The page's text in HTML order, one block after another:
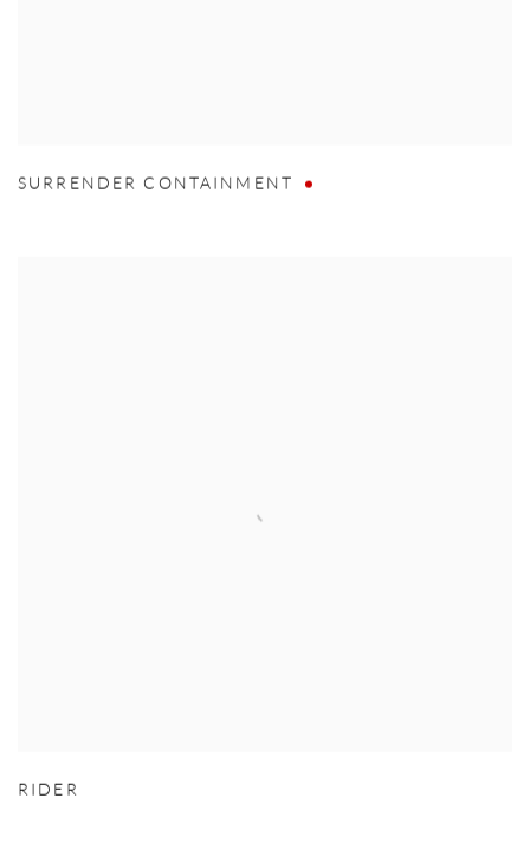
SURRENDER CONTAINMENT
RIDER